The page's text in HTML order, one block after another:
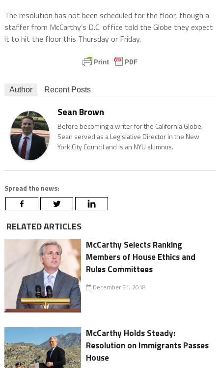
The resolution has not been scheduled for the floor, though a
staffer from McCarthy’s D.C. office told the Globe they expect
it to hit the floor this Thursday or Friday.
Author Recent Posts
Sean Brown
Before becoming a writer for the California Globe,
Sean served as a Legislative Director in the New
York City Council and is an NYU alumnus.
Spread the news:
RELATED ARTICLES
McCarthy Selects Ranking
Members of House Ethics and
Rules Committees
December 31, 2018
McCarthy Holds Steady:
Resolution on Immigrants Passes
House